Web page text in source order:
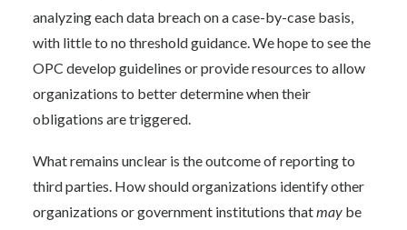
analyzing each data breach on a case-by-case basis,
with little to no threshold guidance. We hope to see the
OPC develop guidelines or provide resources to allow
organizations to better determine when their
obligations are triggered.
What remains unclear is the outcome of reporting to
third parties. How should organizations identify other
organizations or government institutions thatmay be